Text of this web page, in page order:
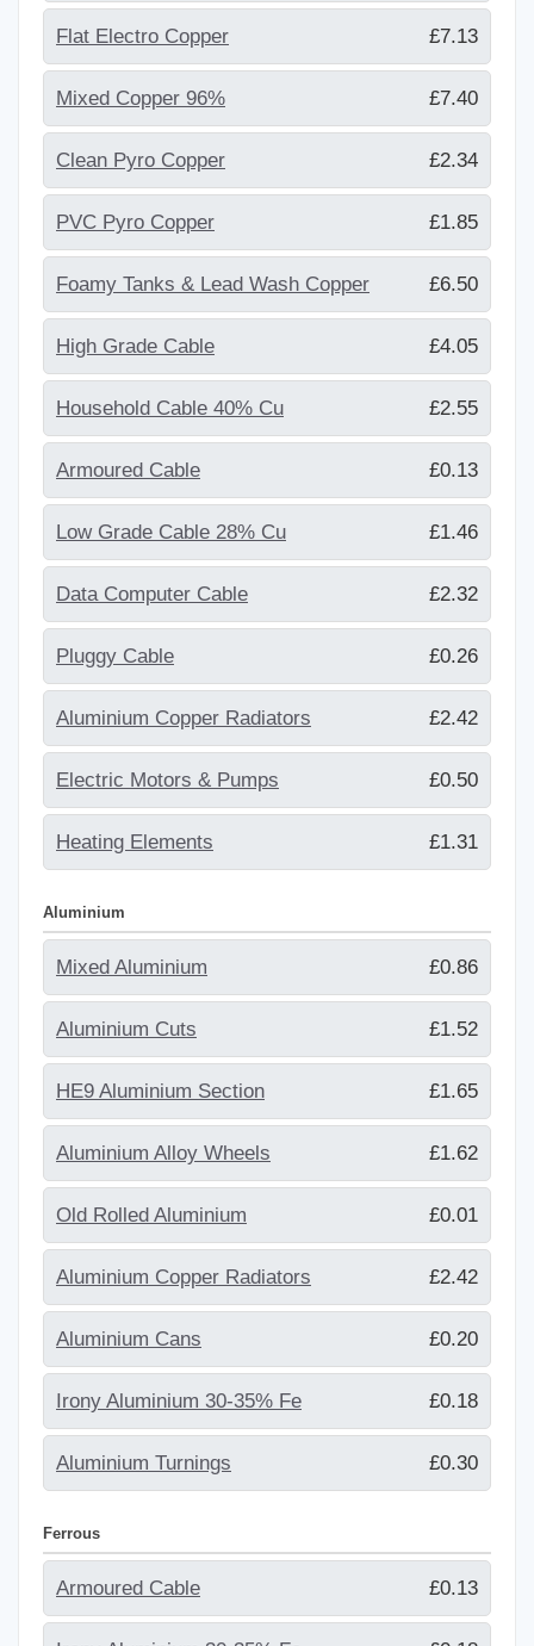
Flat Electro Copper £7.13
Mixed Copper 96% £7.40
Clean Pyro Copper £2.34
PVC Pyro Copper £1.85
Foamy Tanks & Lead Wash Copper £6.50
High Grade Cable £4.05
Household Cable 40% Cu £2.55
Armoured Cable £0.13
Low Grade Cable 28% Cu £1.46
Data Computer Cable £2.32
Pluggy Cable £0.26
Aluminium Copper Radiators £2.42
Electric Motors & Pumps £0.50
Heating Elements £1.31
Aluminium
Mixed Aluminium £0.86
Aluminium Cuts £1.52
HE9 Aluminium Section £1.65
Aluminium Alloy Wheels £1.62
Old Rolled Aluminium £0.01
Aluminium Copper Radiators £2.42
Aluminium Cans £0.20
Irony Aluminium 30-35% Fe £0.18
Aluminium Turnings £0.30
Ferrous
Armoured Cable £0.13